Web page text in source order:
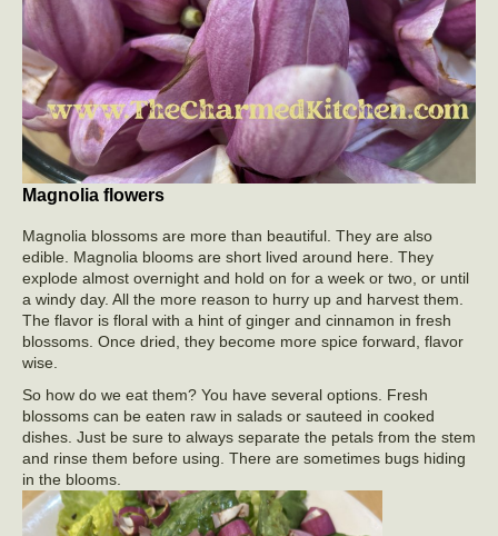
Magnolia flowers
Magnolia blossoms are more than beautiful. They are also
edible. Magnolia blooms are short lived around here. They
explode almost overnight and hold on for a week or two, or until
a windy day. All the more reason to hurry up and harvest them.
The flavor is floral with a hint of ginger and cinnamon in fresh
blossoms. Once dried, they become more spice forward, flavor
wise.
So how do we eat them? You have several options. Fresh
blossoms can be eaten raw in salads or sauteed in cooked
dishes. Just be sure to always separate the petals from the stem
and rinse them before using. There are sometimes bugs hiding
in the blooms.